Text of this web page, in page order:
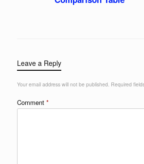
Leave a Reply
Your email address will not be published. Required
Comment *